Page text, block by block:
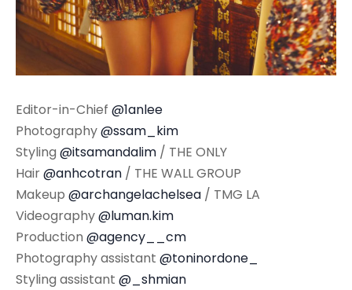
Editor-in-Chief @1anlee
Photography@ssam_kim
Styling @itsamandalim / THE ONLY
Hair@anhcotran / THE WALL GROUP
Makeup @archangelachelsea / TMG LA
Videography@luman.kim
Production @agency__cm
Photography assistant @toninordone_
Styling assistant @_shmian